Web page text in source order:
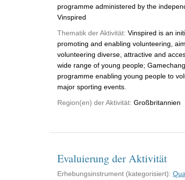
programme administered by the
Vinspired
Thematik der Aktivität: Vinspired is an
promoting and enabling volunteering,
volunteering diverse, attractive and
wide range of young people;
programme enabling young people to
major sporting events.
Region(en) der Aktivität: Großbritannien
Evaluierung der Aktivität
Erhebungsinstrument (kategorisiert):